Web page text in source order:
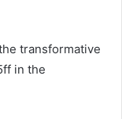
transformative
in the